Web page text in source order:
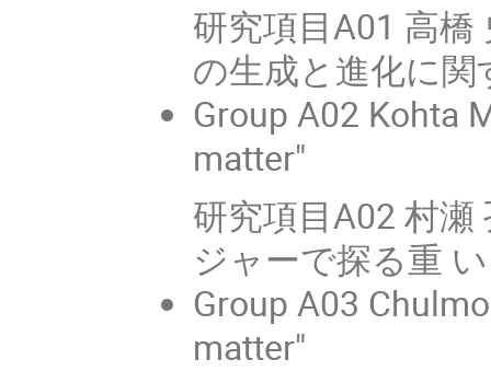
研究項目A01 高
の生成と進化に
Group A02 Kohta
matter"
研究項目A02 村瀬
ジャーで探る重
Group A03
matter"